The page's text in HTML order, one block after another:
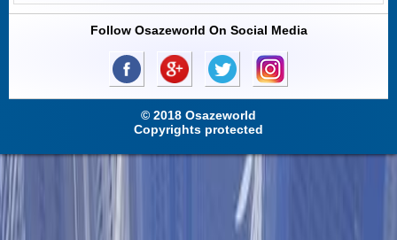
Follow Osazeworld On Social Media
© 2018 Osazeworld
Copyrights protected